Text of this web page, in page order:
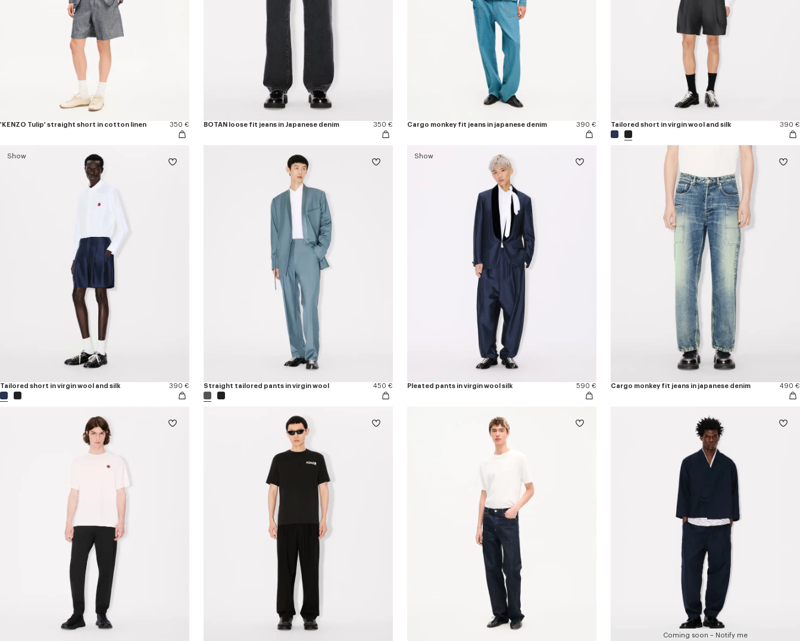
'KENZO Tulip' straight short in cotton linen 350 € BOTAN loose fit jeans in Japanese denim 350 € Cargo monkey fit jeans in japanese denim 390 € Tailored short in virgin wool and silk 390 €
Show
Tailored short in virgin wool and silk 390 € Straight tailored pants in virgin wool 450 €
Show
Pleated pants in virgin wool silk 590 € Cargo monkey fit jeans in japanese denim 490 €
Coming soon – Notify me